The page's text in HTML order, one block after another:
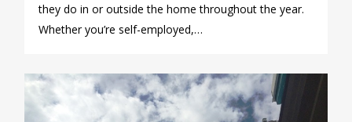
they do in or outside the home throughout the year.
Whether you’re self-employed,…